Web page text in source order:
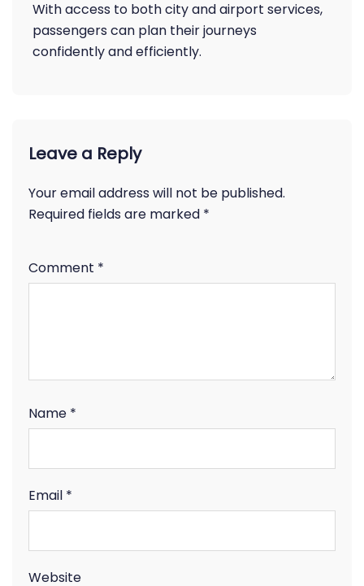
With access to both city and airport services,
passengers can plan their journeys
confidently and efficiently.
Leave a Reply
Your email address will not be published.
Required fields are marked *
Comment *
Name *
Email *
Website